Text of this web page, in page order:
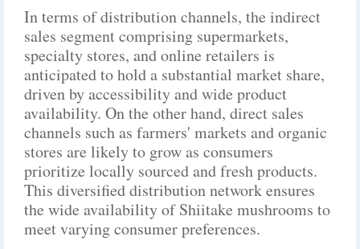
In terms of distribution channels, the indirect
sales segment comprising supermarkets,
specialty stores, and online retailers is
anticipated to hold a substantial market share,
driven by accessibility and wide product
availability. On the other hand, direct sales
channels such as farmers' markets and organic
stores are likely to grow as consumers
prioritize locally sourced and fresh products.
This diversified distribution network ensures
the wide availability of Shiitake mushrooms to
meet varying consumer preferences.